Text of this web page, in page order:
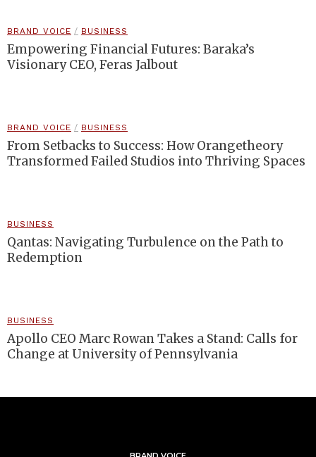
BRAND VOICE / BUSINESS
Empowering Financial Futures: Baraka’s
Visionary CEO, Feras Jalbout
BRAND VOICE / BUSINESS
From Setbacks to Success: How Orangetheory
Transformed Failed Studios into Thriving Spaces
BUSINESS
Qantas: Navigating Turbulence on the Path to
Redemption
BUSINESS
Apollo CEO Marc Rowan Takes a Stand: Calls for
Change at University of Pennsylvania